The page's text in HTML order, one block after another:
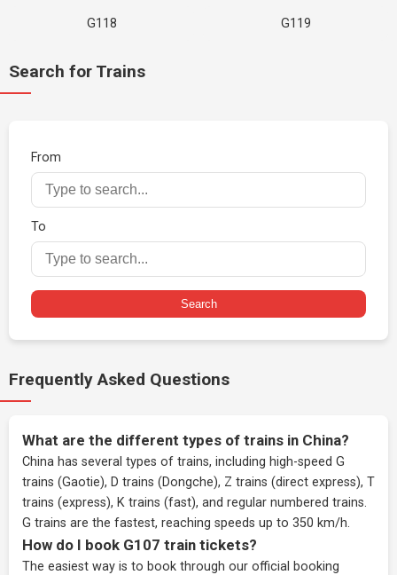
G118 G119
Search for Trains
From
To
Search
Frequently Asked Questions
What are the different types of trains in China?
China has several types of trains, including high-speed G
trains (Gaotie), D trains (Dongche), Z trains (direct express), T
trains (express), K trains (fast), and regular numbered trains.
G trains are the fastest, reaching speeds up to 350 km/h.
How do I book G107 train tickets?
The easiest way is to book through our official booking